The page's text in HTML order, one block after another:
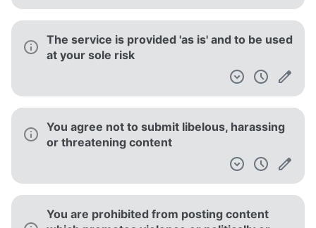
The service is provided 'as is' and to be used
at your sole risk
You agree not to submit libelous, harassing
or threatening content
You are prohibited from posting content